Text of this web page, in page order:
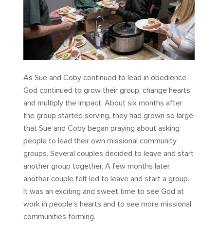
As Sue and Coby continued to lead in obedience,
God continued to grow their group, change hearts,
and multiply the impact. About six months after
the group started serving, they had grown so large
that Sue and Coby began praying about asking
people to lead their own missional community
groups. Several couples decided to leave and start
another group together. A few months later,
another couple felt led to leave and start a group.
It was an exciting and sweet time to see God at
work in people’s hearts and to see more missional
communities forming.